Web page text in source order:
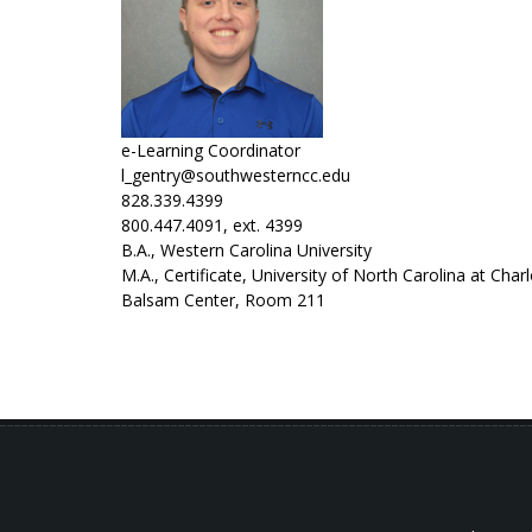
e-Learning Coordinator
l_gentry@southwesterncc.edu
828.339.4399
800.447.4091, ext. 4399
B.A., Western Carolina University
M.A., Certificate, University of North Carolina at
Balsam Center, Room 211